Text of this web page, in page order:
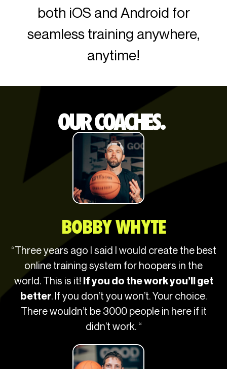
both iOS and Android for
seamless training anywhere,
anytime!
OUR COACHES.
BOBBY WHYTE
“Three years ago I said I would create the best
online training system for hoopers in the
world. This is it! If you do the work you’ll get
better. If you don’t you won’t. Your choice.
There wouldn’t be 3000 people in here if it
didn’t work. “